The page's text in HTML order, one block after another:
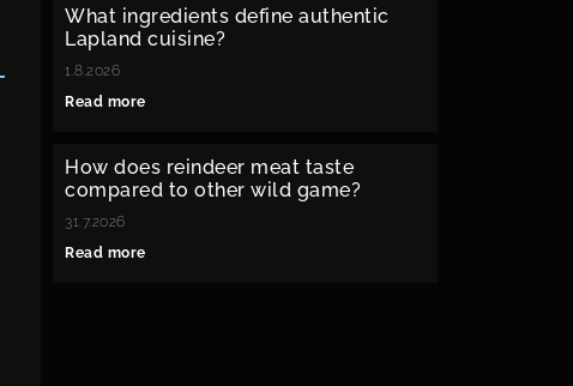
What ingredients define authentic
Lapland cuisine?
1.8.2026
Read more
How does reindeer meat taste
compared to other wild game?
31.7.2026
Read more